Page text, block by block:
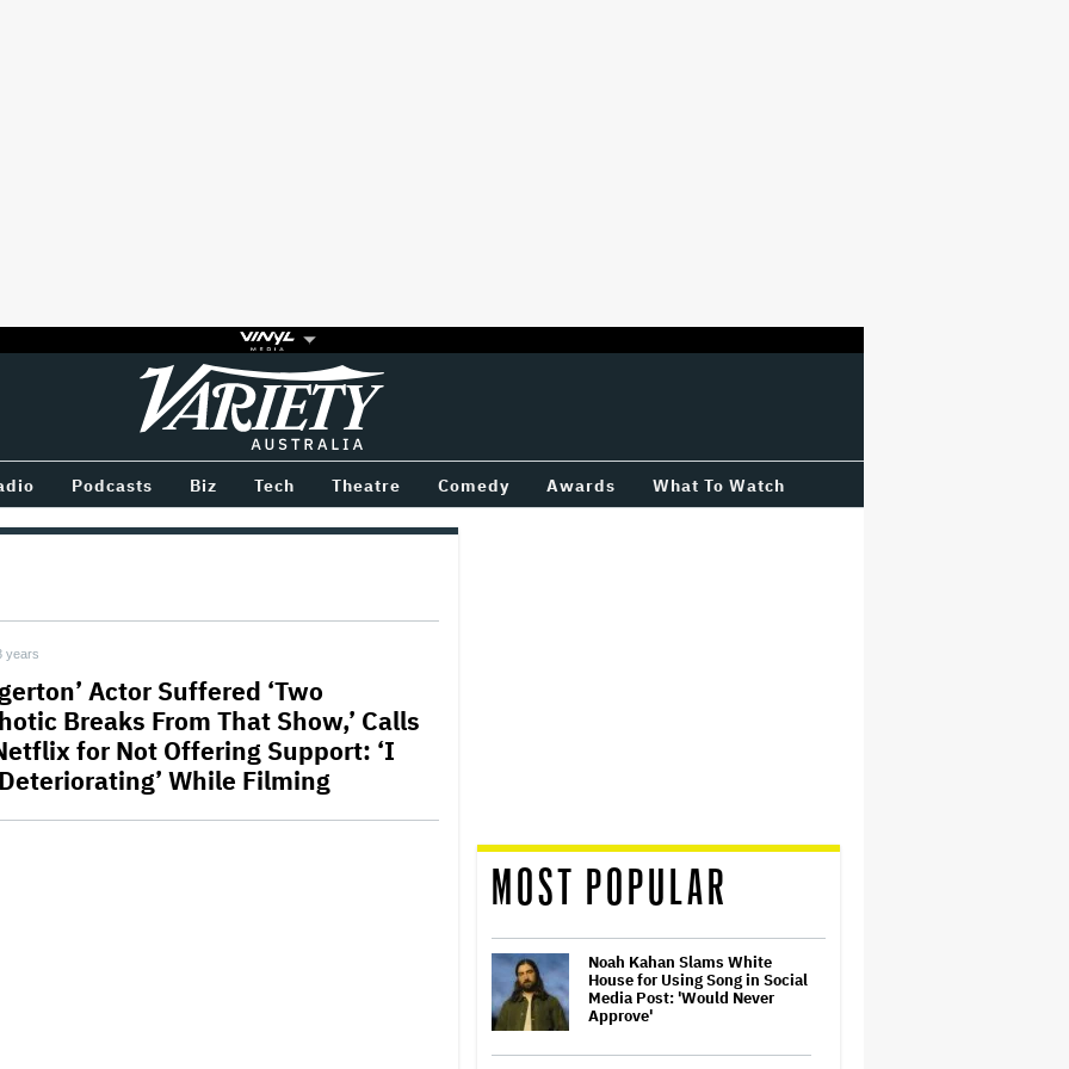
Variety
Podcasts Biz Tech Theatre Comedy Awards What To Watch
years
Actor Suffered ‘Two
Breaks From That Show,’ Calls
for Not Offering Support: ‘I
While Filming
MOST POPULAR
Noah Kahan Slams White
House for Using Song in Social
Media Post: 'Would Never
Approve'